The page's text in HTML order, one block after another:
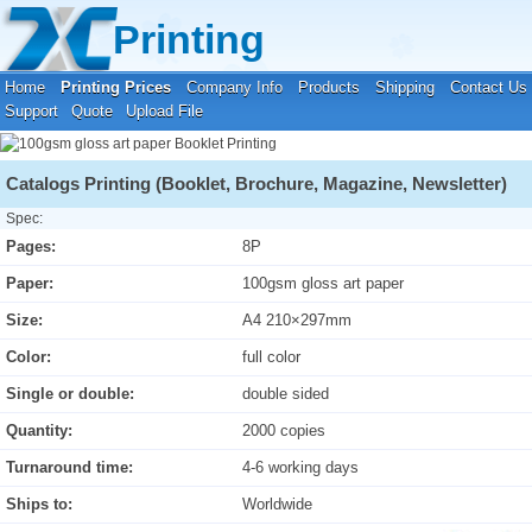
Printing
Home Printing Prices Company Info Products Shipping
Contact Us
Support
Quote Upload File
Your location:Home
Catalogs Printing (Booklet, Brochure, Magazine, Newsletter)
Spec:
Pages: 8P
Paper: 100gsm gloss art paper
Size: A4 210×297mm
Color: full color
Single or double: double sided
Quantity: 2000 copies
Turnaround time: 4-6 working days
Ships to: Worldwide